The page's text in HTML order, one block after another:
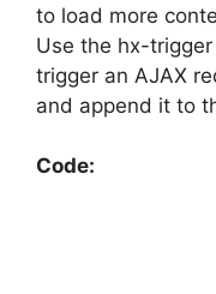
to load more
Use the hx-
trigger an AJAX
and append it to
Code: